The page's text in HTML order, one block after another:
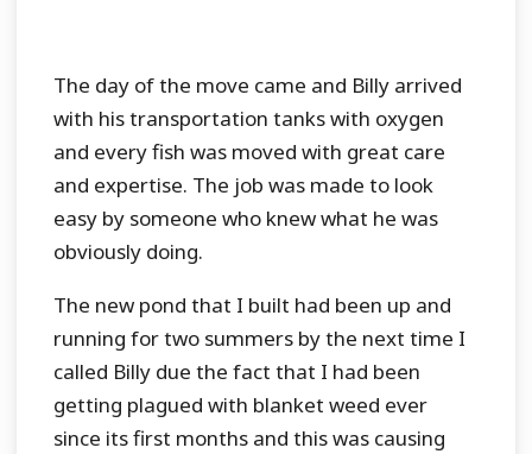
The day of the move came and Billy arrived
with his transportation tanks with oxygen
and every fish was moved with great care
and expertise. The job was made to look
easy by someone who knew what he was
obviously doing.
The new pond that I built had been up and
running for two summers by the next time I
called Billy due the fact that I had been
getting plagued with blanket weed ever
since its first months and this was causing